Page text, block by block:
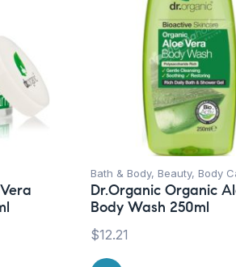
Bath & Body, Beauty, Body
Dr.Organic Organic
Body Wash 250ml
$12.21